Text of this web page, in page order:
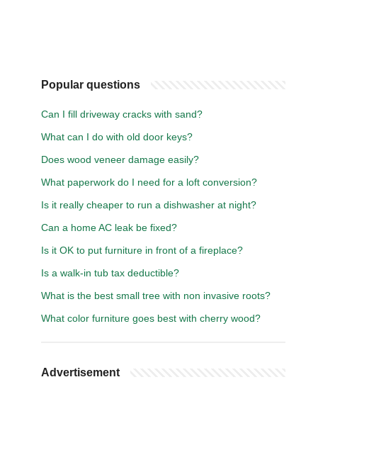
Popular questions
Can I fill driveway cracks with sand?
What can I do with old door keys?
Does wood veneer damage easily?
What paperwork do I need for a loft conversion?
Is it really cheaper to run a dishwasher at night?
Can a home AC leak be fixed?
Is it OK to put furniture in front of a fireplace?
Is a walk-in tub tax deductible?
What is the best small tree with non invasive roots?
What color furniture goes best with cherry wood?
Advertisement